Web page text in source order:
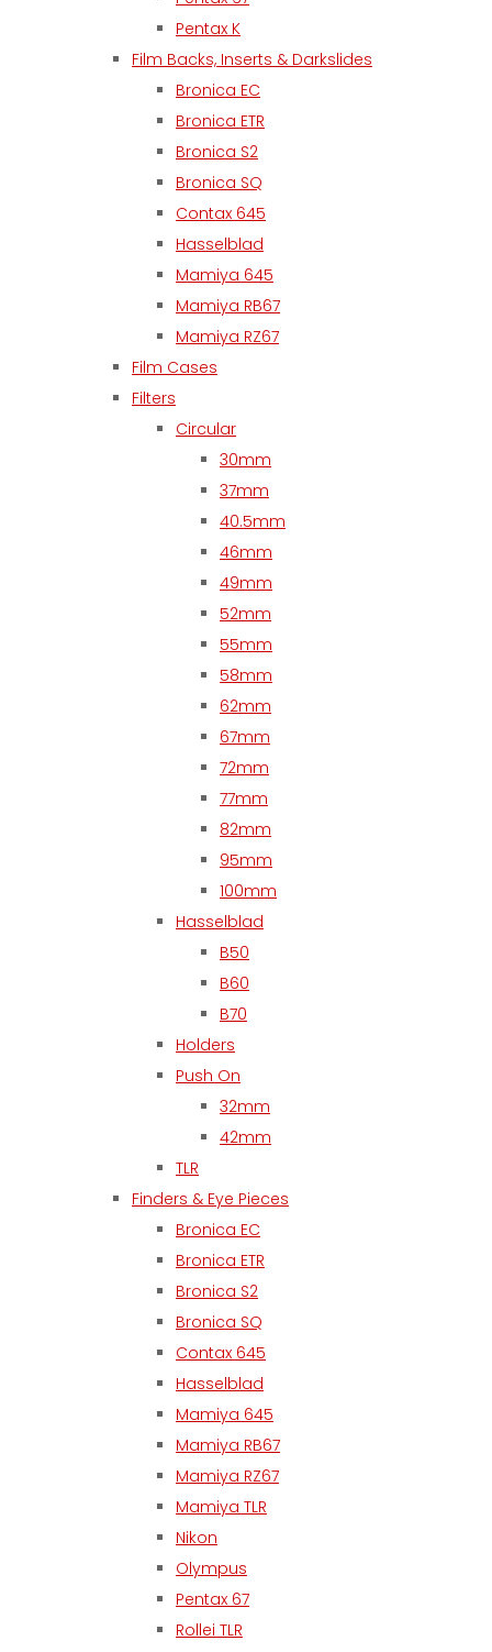
Pentax K
Film Backs, Inserts & Darkslides
Bronica EC
Bronica ETR
Bronica S2
Bronica SQ
Contax 645
Hasselblad
Mamiya 645
Mamiya RB67
Mamiya RZ67
Film Cases
Filters
Circular
30mm
37mm
40.5mm
46mm
49mm
52mm
55mm
58mm
62mm
67mm
72mm
77mm
82mm
95mm
100mm
Hasselblad
B50
B60
B70
Holders
Push On
32mm
42mm
TLR
Finders & Eye Pieces
Bronica EC
Bronica ETR
Bronica S2
Bronica SQ
Contax 645
Hasselblad
Mamiya 645
Mamiya RB67
Mamiya RZ67
Mamiya TLR
Nikon
Olympus
Pentax 67
Rollei TLR